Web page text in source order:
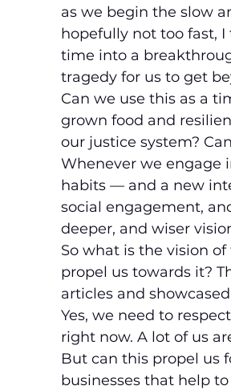
as we begin the slow
hopefully not too fast,
time into a
tragedy for us to get
Can we use this as a
grown food and
our justice system?
Whenever we engage
habits — and a new
social engagement,
deeper, and wiser
So what is the vision
propel us towards it?
articles and
Yes, we need to
right now. A lot of us
But can this propel us
businesses that help